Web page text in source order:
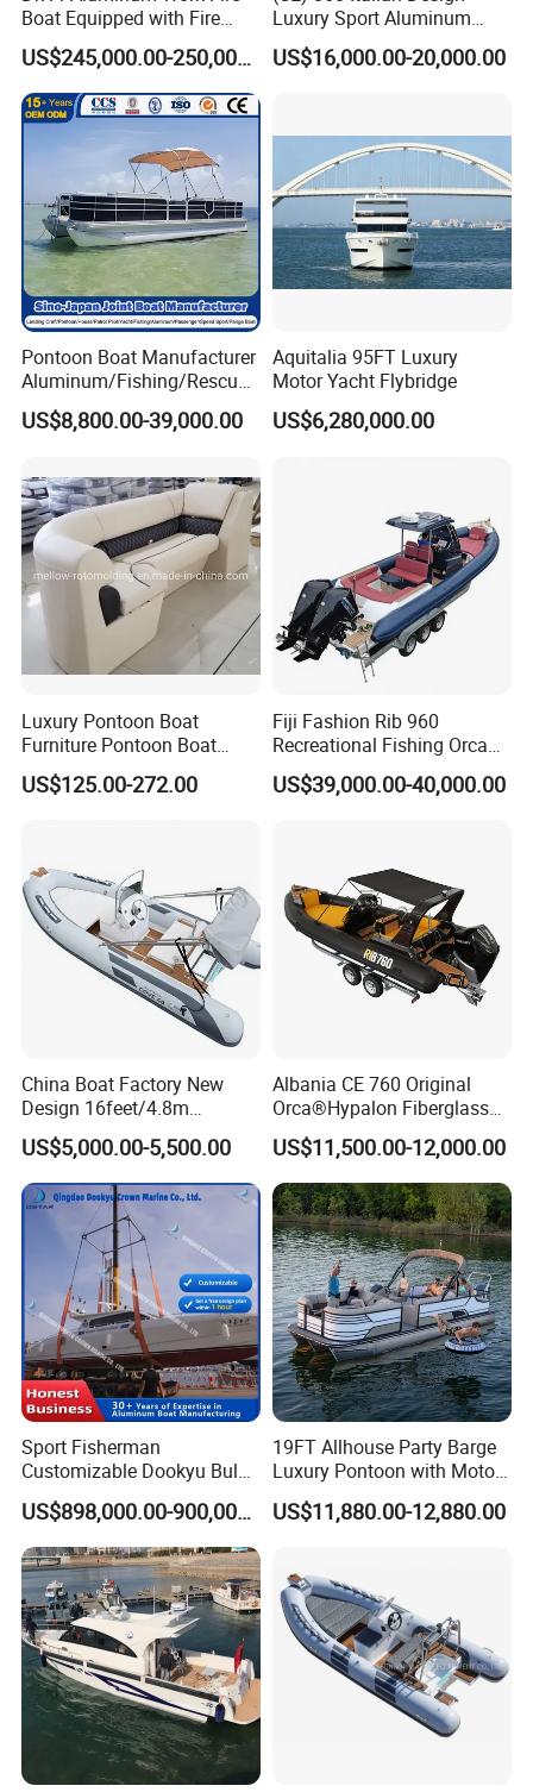
Boat Equipped with Fire
Monitor and Stretcher
US$245,000.00-250,000.00
Luxury Sport Aluminum
Semi Rigid Inflatable Rib
Boat with 300HP Outboard
US$16,000.00-20,000.00
Pontoon Boat Manufacturer
Aluminum/Fishing/Rescue/
Yacht/Fiberglass/Life/Pass
enger/Electric/FRP/Speed/
Pilot/Tug/Landing Craft
Work Lift Boat
US$8,800.00-39,000.00
Aquitalia 95FT Luxury
Motor Yacht Flybridge
US$6,280,000.00
Luxury Pontoon Boat
Furniture Pontoon Boat
Seats Pontoon Sofa for
Factory Supply
US$125.00-272.00
Fiji Fashion Rib 960
Recreational Fishing Orca
Hypalon Inflatable
Transport Patrol
Rhib Boats Boat for Sale
US$39,000.00-40,000.00
China Boat Factory New
Design 16feet/4.8m
Fiberglass Hull
PVC/Hypalon Dinghy Rigid
Aluminum/Sport/Motor/Infl
atable/Speed/Fishing/Pont
oon/Yacht/Rib Boat for Sale
US$5,000.00-5,500.00
Albania CE 760 Original
Orca®Hypalon Fiberglass
Rigid V Hull Inflatable Rib
Sport/Motor/Fishing/Yacht/
Tourist/ Speed Boats
/Sport/Dinghy/ Rib
Inflatable Boat
US$11,500.00-12,000.00
Sport Fisherman
Customizable Dookyu Bulk
Cargo Ship Customized
Rubber Boat
US$898,000.00-900,000.00
19FT Allhouse Party Barge
Luxury Pontoon with Motor
Multi-Functional Pontoon
Boat
US$11,880.00-12,880.00